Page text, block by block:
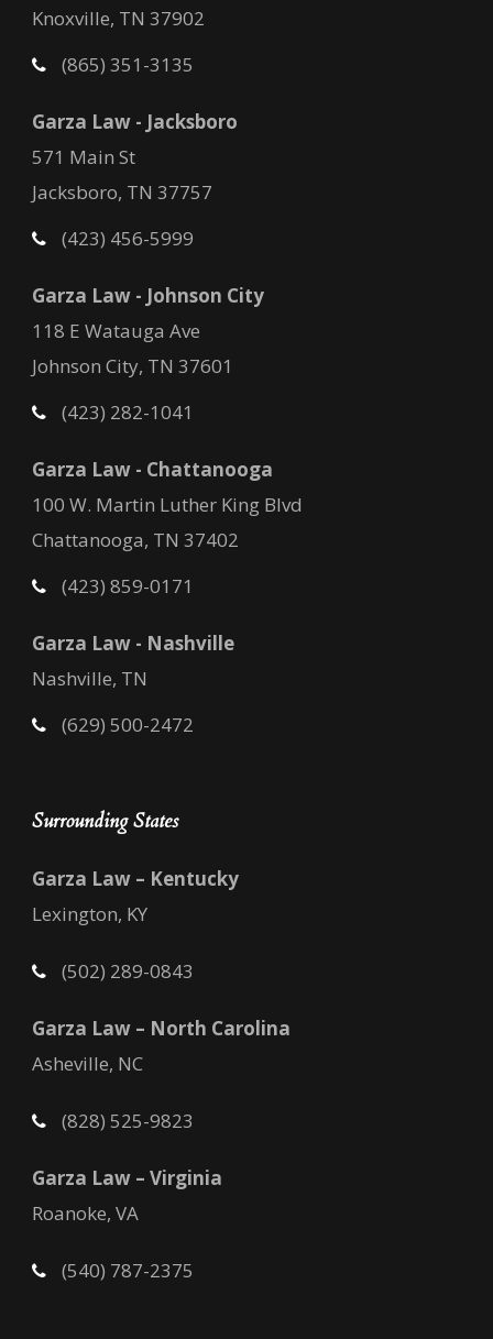
Knoxville, TN 37902
(865) 351-3135
Garza Law - Jacksboro
571 Main St
Jacksboro, TN 37757
(423) 456-5999
Garza Law - Johnson City
118 E Watauga Ave
Johnson City, TN 37601
(423) 282-1041
Garza Law - Chattanooga
100 W. Martin Luther King Blvd
Chattanooga, TN 37402
(423) 859-0171
Garza Law - Nashville
Nashville, TN
(629) 500-2472
Surrounding States
Garza Law – Kentucky
Lexington, KY
(502) 289-0843
Garza Law – North Carolina
Asheville, NC
(828) 525-9823
Garza Law – Virginia
Roanoke, VA
(540) 787-2375